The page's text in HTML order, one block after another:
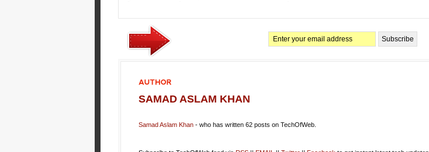
SAMAD ASLAM KHAN
Samad Aslam Khan - who has written 62 posts on TechOfWeb.